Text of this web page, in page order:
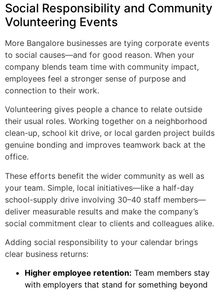
Social Responsibility and Community
Volunteering Events
More Bangalore businesses are tying corporate events
to social causes—and for good reason. When your
company blends team time with community impact,
employees feel a stronger sense of purpose and
connection to their work.
Volunteering gives people a chance to relate outside
their usual roles. Working together on a neighborhood
clean-up, school kit drive, or local garden project builds
genuine bonding and improves teamwork back at the
office.
These efforts benefit the wider community as well as
your team. Simple, local initiatives—like a half-day
school-supply drive involving 30–40 staff members—
deliver measurable results and make the company’s
social commitment clear to clients and colleagues alike.
Adding social responsibility to your calendar brings
clear business returns:
Higher employee retention: Team members stay
with employers that stand for something beyond